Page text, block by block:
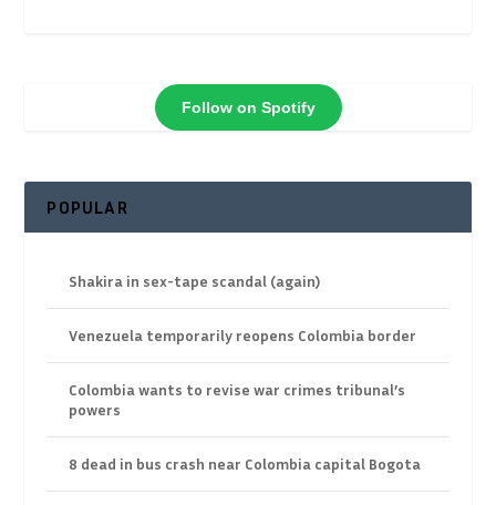
Follow on Spotify
POPULAR
Shakira in sex-tape scandal (again)
Venezuela temporarily reopens Colombia border
Colombia wants to revise war crimes tribunal’s
powers
8 dead in bus crash near Colombia capital Bogota